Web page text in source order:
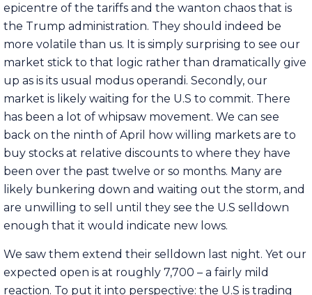
epicentre of the tariffs and the wanton chaos that is
the Trump administration. They should indeed be
more volatile than us. It is simply surprising to see our
market stick to that logic rather than dramatically give
up as is its usual modus operandi. Secondly, our
market is likely waiting for the U.S to commit. There
has been a lot of whipsaw movement. We can see
back on the ninth of April how willing markets are to
buy stocks at relative discounts to where they have
been over the past twelve or so months. Many are
likely bunkering down and waiting out the storm, and
are unwilling to sell until they see the U.S selldown
enough that it would indicate new lows.
We saw them extend their selldown last night. Yet our
expected open is at roughly 7,700 – a fairly mild
reaction. To put it into perspective: the U.S is trading